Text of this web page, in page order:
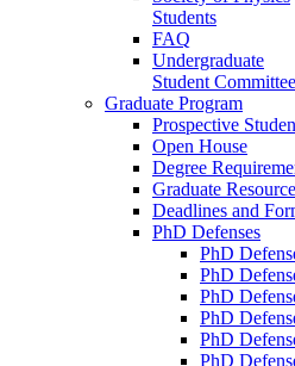
Students
FAQ
Undergraduate
Student Committee
Graduate Program
Prospective
Open House
Degree
Graduate
Deadlines and
PhD Defenses
PhD
PhD
PhD
PhD
PhD
PhD